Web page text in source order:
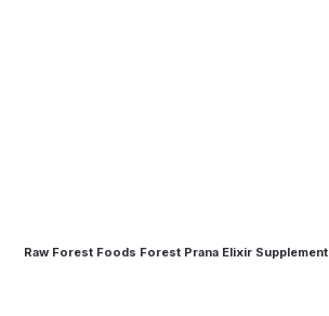
Raw Forest Foods Forest Prana Elixir Supplement